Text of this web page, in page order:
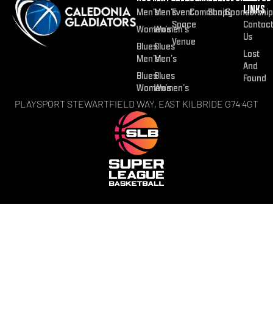
Men’s
Women’s
Blues
Men’s
Blues
Women’s
Men’s
Women’s
Blues
Men’s
Blues
Women’s
Event
Space
Venue
Community
ShopSponsorship
LINKS
Contact
Us
Lost
And
Found
PLAYSPORT STEWARTFIELD WAY, EAST KILBRIDE G74 4GT